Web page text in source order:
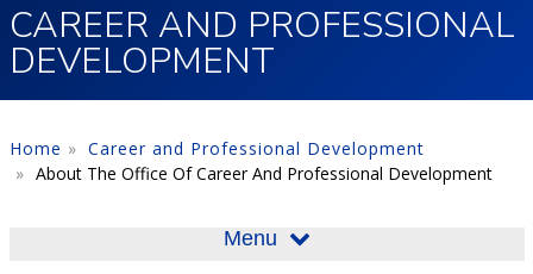
CAREER AND PROFESSIONAL
DEVELOPMENT
Home
Career and Professional Development
About The Office Of Career And Professional Development
Menu